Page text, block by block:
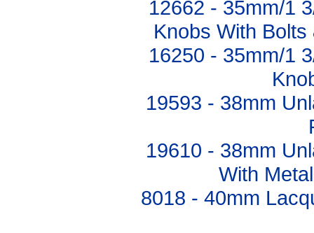
12662 - 35mm/1
Knobs With
16250 - 35mm/1
19593 - 38mm
19610 - 38mm
With
8018 - 40mm